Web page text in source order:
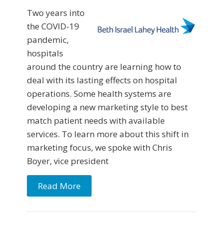
Two years into
the COVID-19
pandemic,
hospitals
around the country are learning how to
deal with its lasting effects on hospital
operations. Some health systems are
developing a new marketing style to best
match patient needs with available
services. To learn more about this shift in
marketing focus, we spoke with Chris
Boyer, vice president
Read More